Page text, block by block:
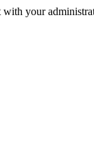
with your